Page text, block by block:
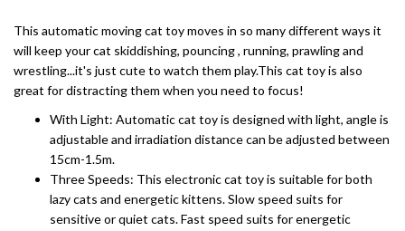
This automatic moving cat toy moves in so many different ways it
will keep your cat skiddishing, pouncing , running, prawling and
wrestling...it's just cute to watch them play.This cat toy is also
great for distracting them when you need to focus!
With Light: Automatic cat toy is designed with light, angle is
adjustable and irradiation distance can be adjusted between
15cm-1.5m.
Three Speeds: This electronic cat toy is suitable for both
lazy cats and energetic kittens. Slow speed suits for
sensitive or quiet cats. Fast speed suits for energetic